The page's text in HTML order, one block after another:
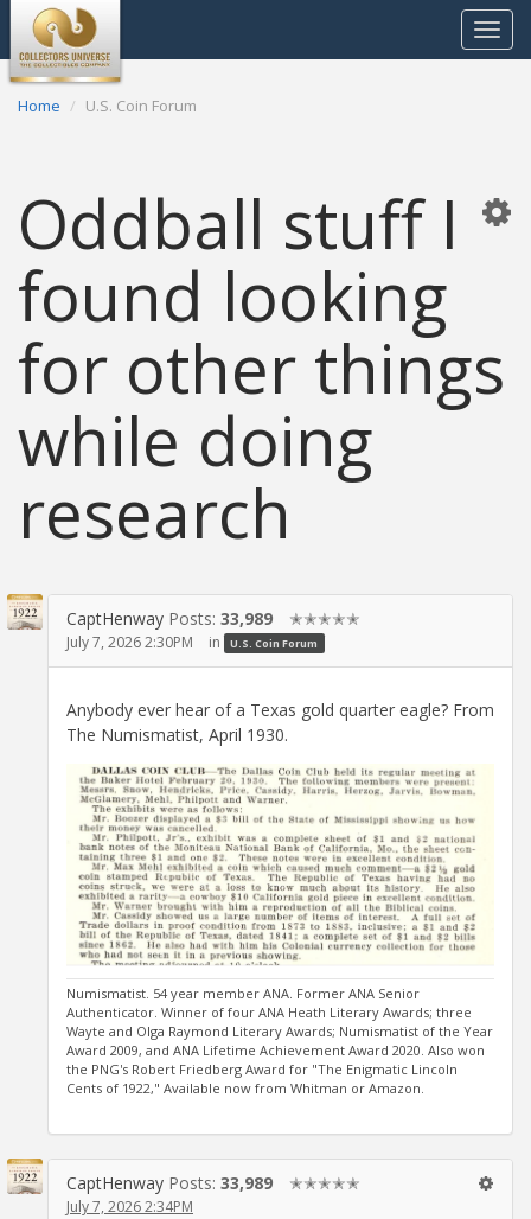
Toggle
Home U.S. Coin Forum
Oddball stuff I
found looking
for other things
while doing
research
CaptHenway Posts: 33,989 ✭✭✭✭✭
July 7, 2026 2:30PM in U.S. Coin Forum
Anybody ever hear of a Texas gold quarter eagle? From
The Numismatist, April 1930.
Numismatist. 54 year member ANA. Former ANA Senior
Authenticator. Winner of four ANA Heath Literary Awards; three
Wayte and Olga Raymond Literary Awards; Numismatist of the Year
Award 2009, and ANA Lifetime Achievement Award 2020. Also won
the PNG's Robert Friedberg Award for "The Enigmatic Lincoln
Cents of 1922," Available now from Whitman or Amazon.
CaptHenway Posts: 33,989 ✭✭✭✭✭
July 7, 2026 2:34PM